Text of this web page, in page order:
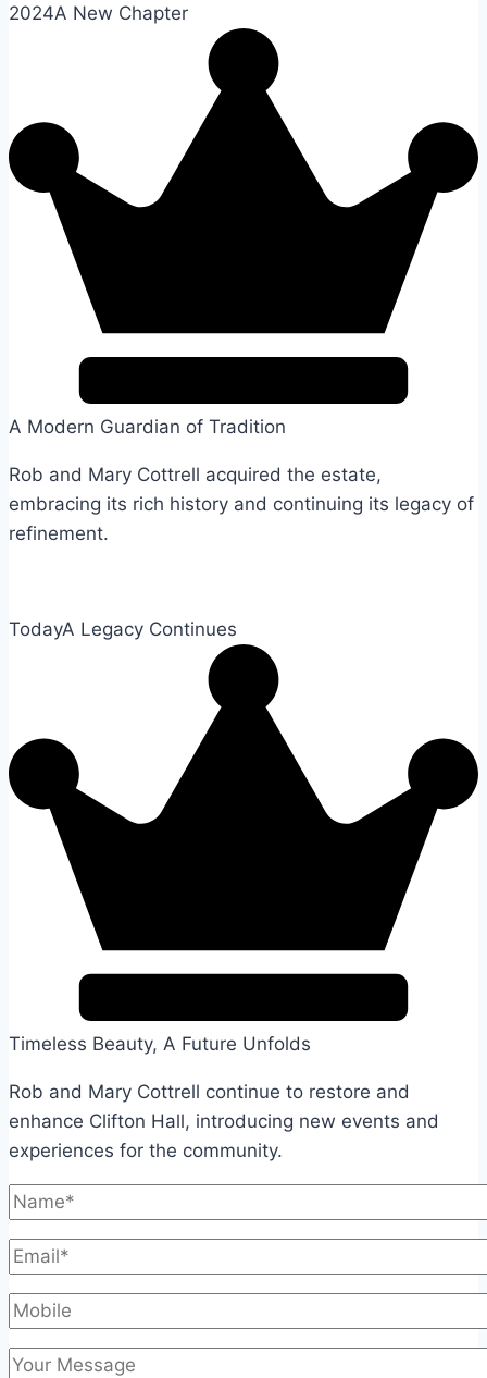
2024A New Chapter
A Modern Guardian of Tradition
Rob and Mary Cottrell acquired the estate,
embracing its rich history and continuing its legacy of
refinement.
TodayA Legacy Continues
Timeless Beauty, A Future Unfolds
Rob and Mary Cottrell continue to restore and
enhance Clifton Hall, introducing new events and
experiences for the community.